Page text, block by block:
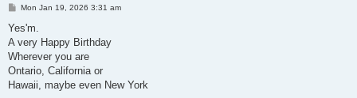
Post
Mon Jan 19, 2026 3:31 am
Yes'm.
A very Happy Birthday
Wherever you are
Ontario, California or
Hawaii, maybe even New York